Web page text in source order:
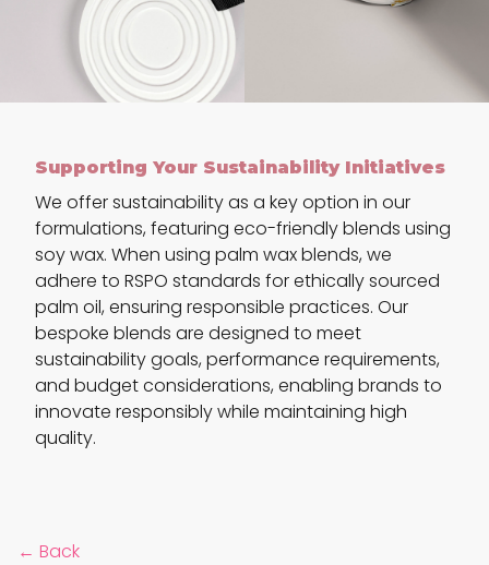
Supporting Your Sustainability Initiatives
We offer sustainability as a key option in our
formulations, featuring eco-friendly blends using
soy wax. When using palm wax blends, we
adhere to RSPO standards for ethically sourced
palm oil, ensuring responsible practices. Our
bespoke blends are designed to meet
sustainability goals, performance requirements,
and budget considerations, enabling brands to
innovate responsibly while maintaining high
quality.
← Back